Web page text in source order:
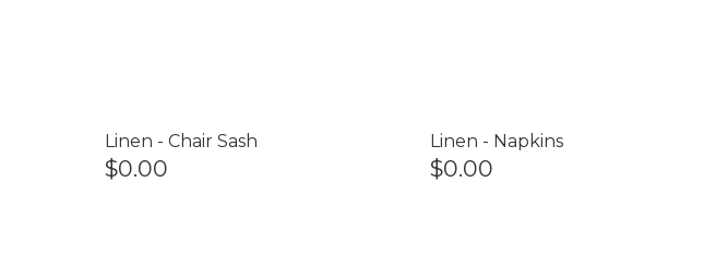
Linen - Chair Sash
$0.00
Linen - Napkins
$0.00